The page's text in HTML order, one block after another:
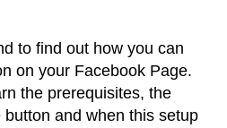
to find out how you can
on your Facebook Page.
the prerequisites, the
and when this setup